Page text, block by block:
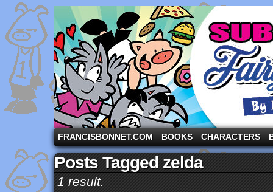
A comic strip starring the three pigs and other
FRANCISBONNET.COM BOOKS CHARACTERS
Posts Tagged zelda
1 result.